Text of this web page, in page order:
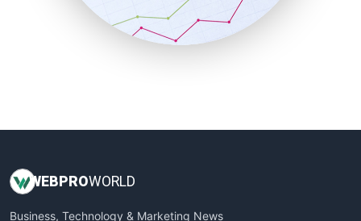
SmallBusinessNews
SmallBusinessUpdate
WEBPROWORLD
Business, Technology & Marketing News